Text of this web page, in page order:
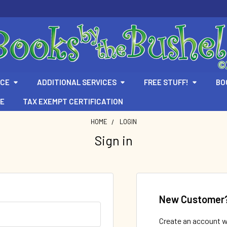
ADDITIONAL SERVICES FREE STUFF!
TAX EXEMPT CERTIFICATION
HOME LOGIN
Sign in
New
Create an account